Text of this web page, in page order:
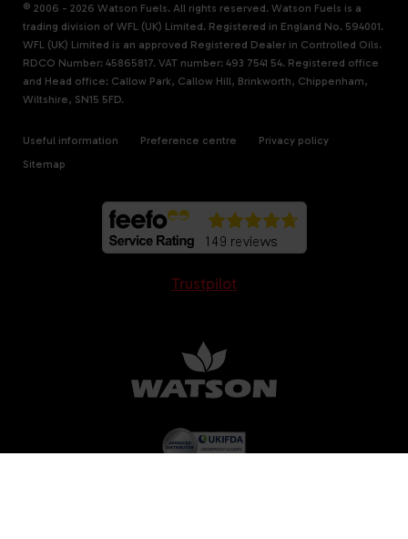
© 2006 - 2026 Watson Fuels. All rights reserved. Watson Fuels is a
trading division of WFL (UK) Limited. Registered in England No. 594001.
WFL (UK) Limited is an approved Registered Dealer in Controlled Oils.
RDCO Number: 45865817. VAT number: 493 7541 54. Registered office
and Head office: Callow Park, Callow Hill, Brinkworth, Chippenham,
Wiltshire, SN15 5FD.
Useful information Preference centre
Privacy policy
Sitemap
Trustpilot